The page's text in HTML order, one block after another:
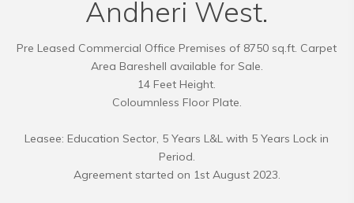
Andheri West.
Pre Leased Commercial Office Premises of 8750 sq.ft. Carpet
Area Bareshell available for Sale.
14 Feet Height.
Coloumnless Floor Plate.
Leasee: Education Sector, 5 Years L&L with 5 Years Lock in
Period.
Agreement started on 1st August 2023.